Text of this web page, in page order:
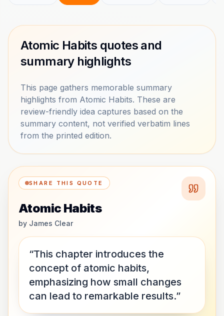
Atomic Habits quotes and
summary highlights
This page gathers memorable summary
highlights from Atomic Habits. These are
review-friendly idea captures based on the
summary content, not verified verbatim lines
from the printed edition.
SHARE THIS QUOTE
Atomic Habits
by James Clear
“This chapter introduces the
concept of atomic habits,
emphasizing how small changes
can lead to remarkable results.”